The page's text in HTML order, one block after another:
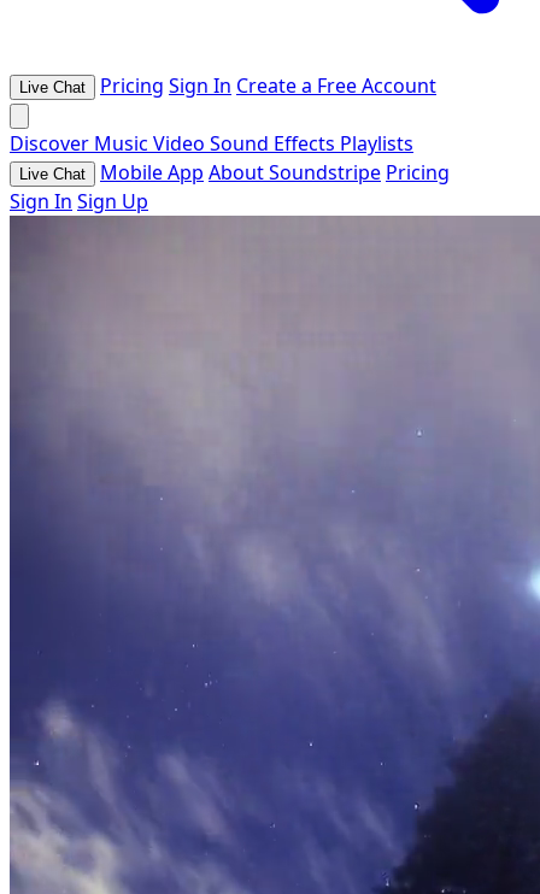
Live Chat Pricing Sign In Create a Free Account
Discover Music Video Sound Effects Playlists
Live Chat Mobile App About Soundstripe Pricing
Sign In Sign Up